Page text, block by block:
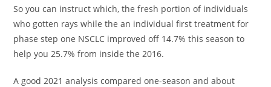
So you can instruct which, the fresh portion of individuals
who gotten rays while the an individual first treatment for
phase step one NSCLC improved off 14.7% this season to
help you 25.7% from inside the 2016.
A good 2021 analysis compared one-season and about